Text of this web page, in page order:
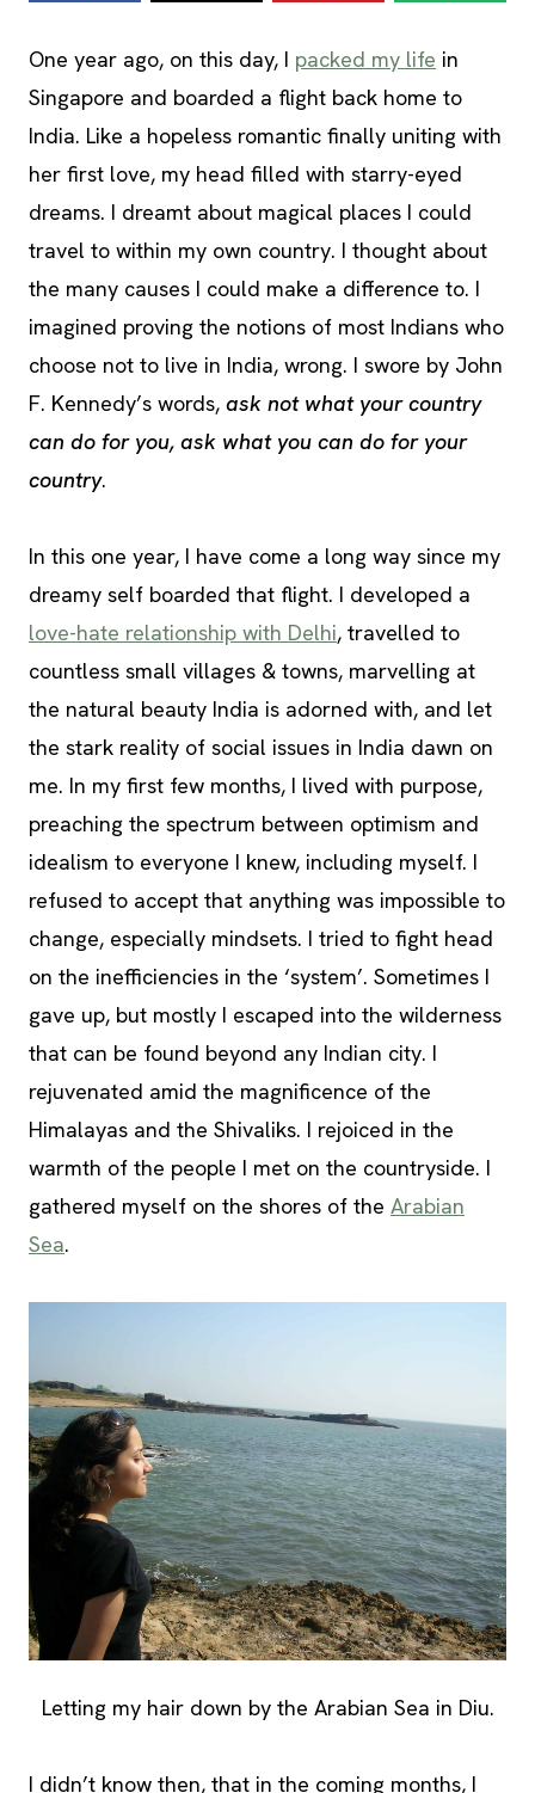
One year ago, on this day, I packed my life in
Singapore and boarded a flight back home to
India. Like a hopeless romantic finally uniting with
her first love, my head filled with starry-eyed
dreams. I dreamt about magical places I could
travel to within my own country. I thought about
the many causes I could make a difference to. I
imagined proving the notions of most Indians who
choose not to live in India, wrong. I swore by John
F. Kennedy’s words, ask not what your country
can do for you, ask what you can do for your
country.
In this one year, I have come a long way since my
dreamy self boarded that flight. I developed a
love-hate relationship with Delhi, travelled to
countless small villages & towns, marvelling at
the natural beauty India is adorned with, and let
the stark reality of social issues in India dawn on
me. In my first few months, I lived with purpose,
preaching the spectrum between optimism and
idealism to everyone I knew, including myself. I
refused to accept that anything was impossible to
change, especially mindsets. I tried to fight head
on the inefficiencies in the ‘system’. Sometimes I
gave up, but mostly I escaped into the wilderness
that can be found beyond any Indian city. I
rejuvenated amid the magnificence of the
Himalayas and the Shivaliks. I rejoiced in the
warmth of the people I met on the countryside. I
gathered myself on the shores of the Arabian
Sea.
Letting my hair down by the Arabian Sea in Diu.
I didn’t know then, that in the coming months, I